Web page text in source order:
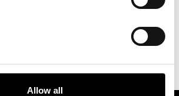
Allow all
data to be protected, taking